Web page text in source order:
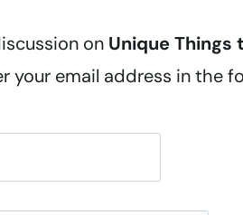
on Unique Things
your email address in the